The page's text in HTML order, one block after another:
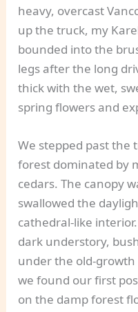
heavy, overcast
up the truck, my
bounded into the
legs after the long
thick with the wet,
spring flowers and
We stepped past the
forest dominated by
cedars. The canopy
swallowed the
cathedral-like
dark understory,
under the old-
we found our first
on the damp forest